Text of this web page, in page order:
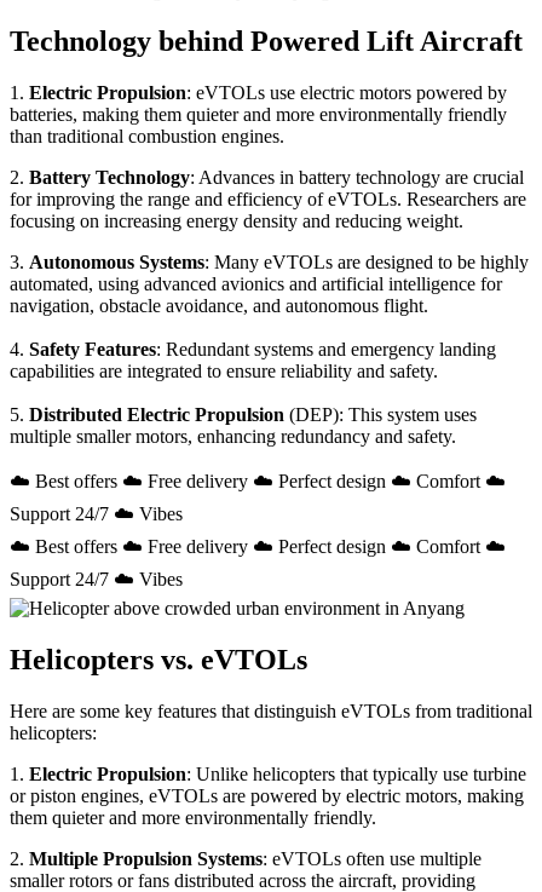
Technology behind Powered Lift Aircraft
1. Electric Propulsion: eVTOLs use electric motors powered by
batteries, making them quieter and more environmentally friendly
than traditional combustion engines.
2. Battery Technology: Advances in battery technology are crucial
for improving the range and efficiency of eVTOLs. Researchers are
focusing on increasing energy density and reducing weight.
3. Autonomous Systems: Many eVTOLs are designed to be highly
automated, using advanced avionics and artificial intelligence for
navigation, obstacle avoidance, and autonomous flight.
4. Safety Features: Redundant systems and emergency landing
capabilities are integrated to ensure reliability and safety.
5. Distributed Electric Propulsion (DEP): This system uses
multiple smaller motors, enhancing redundancy and safety.
☁️ Best offers ☁️ Free delivery ☁️ Perfect design ☁️ Comfort ☁️
Support 24/7 ☁️ Vibes
☁️ Best offers ☁️ Free delivery ☁️ Perfect design ☁️ Comfort ☁️
Support 24/7 ☁️ Vibes
Helicopters vs. eVTOLs
Here are some key features that distinguish eVTOLs from traditional
helicopters:
1. Electric Propulsion: Unlike helicopters that typically use turbine
or piston engines, eVTOLs are powered by electric motors, making
them quieter and more environmentally friendly.
2. Multiple Propulsion Systems: eVTOLs often use multiple
smaller rotors or fans distributed across the aircraft, providing